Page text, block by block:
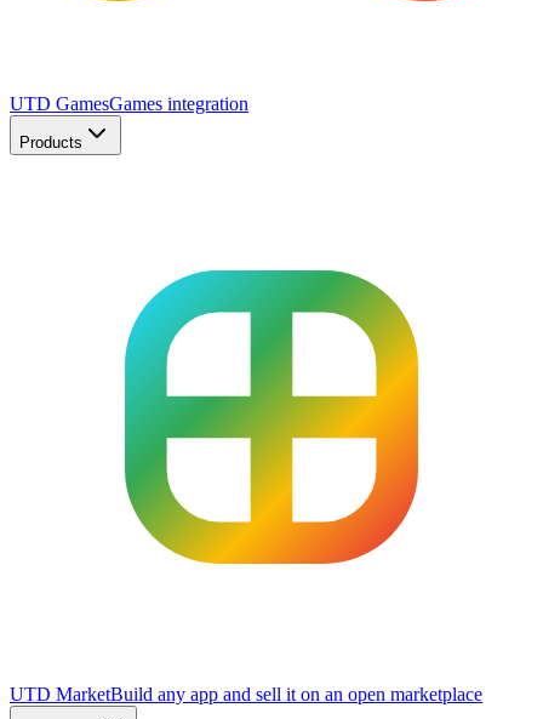
UTD GamesGames integration
Products
UTD MarketBuild any app and sell it on an open marketplace